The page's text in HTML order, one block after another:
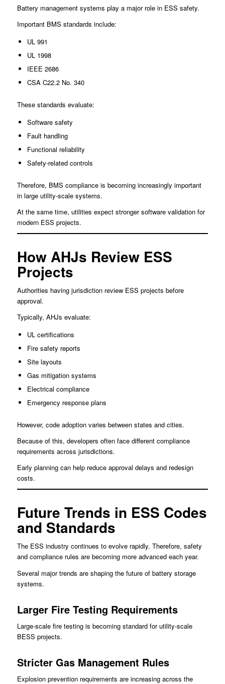
Battery management systems play a major role in ESS safety.
Important BMS standards include:
UL 991
UL 1998
IEEE 2686
CSA C22.2 No. 340
These standards evaluate:
Software safety
Fault handling
Functional reliability
Safety-related controls
Therefore, BMS compliance is becoming increasingly important
in large utility-scale systems.
At the same time, utilities expect stronger software validation for
modern ESS projects.
How AHJs Review ESS
Projects
Authorities having jurisdiction review ESS projects before
approval.
Typically, AHJs evaluate:
UL certifications
Fire safety reports
Site layouts
Gas mitigation systems
Electrical compliance
Emergency response plans
However, code adoption varies between states and cities.
Because of this, developers often face different compliance
requirements across jurisdictions.
Early planning can help reduce approval delays and redesign
costs.
Future Trends in ESS Codes
and Standards
The ESS industry continues to evolve rapidly. Therefore, safety
and compliance rules are becoming more advanced each year.
Several major trends are shaping the future of battery storage
systems.
Larger Fire Testing Requirements
Large-scale fire testing is becoming standard for utility-scale
BESS projects.
Stricter Gas Management Rules
Explosion prevention requirements are increasing across the